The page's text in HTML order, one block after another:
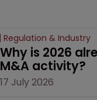
Regulation & Industry
Why is 2026
M&A activity?
17 July 2026